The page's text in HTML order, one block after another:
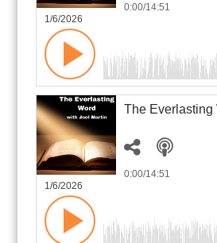
1/6/2026
0:00/14:51
The Everlasting
1/6/2026
0:00/14:51